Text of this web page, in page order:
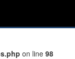
on line 98